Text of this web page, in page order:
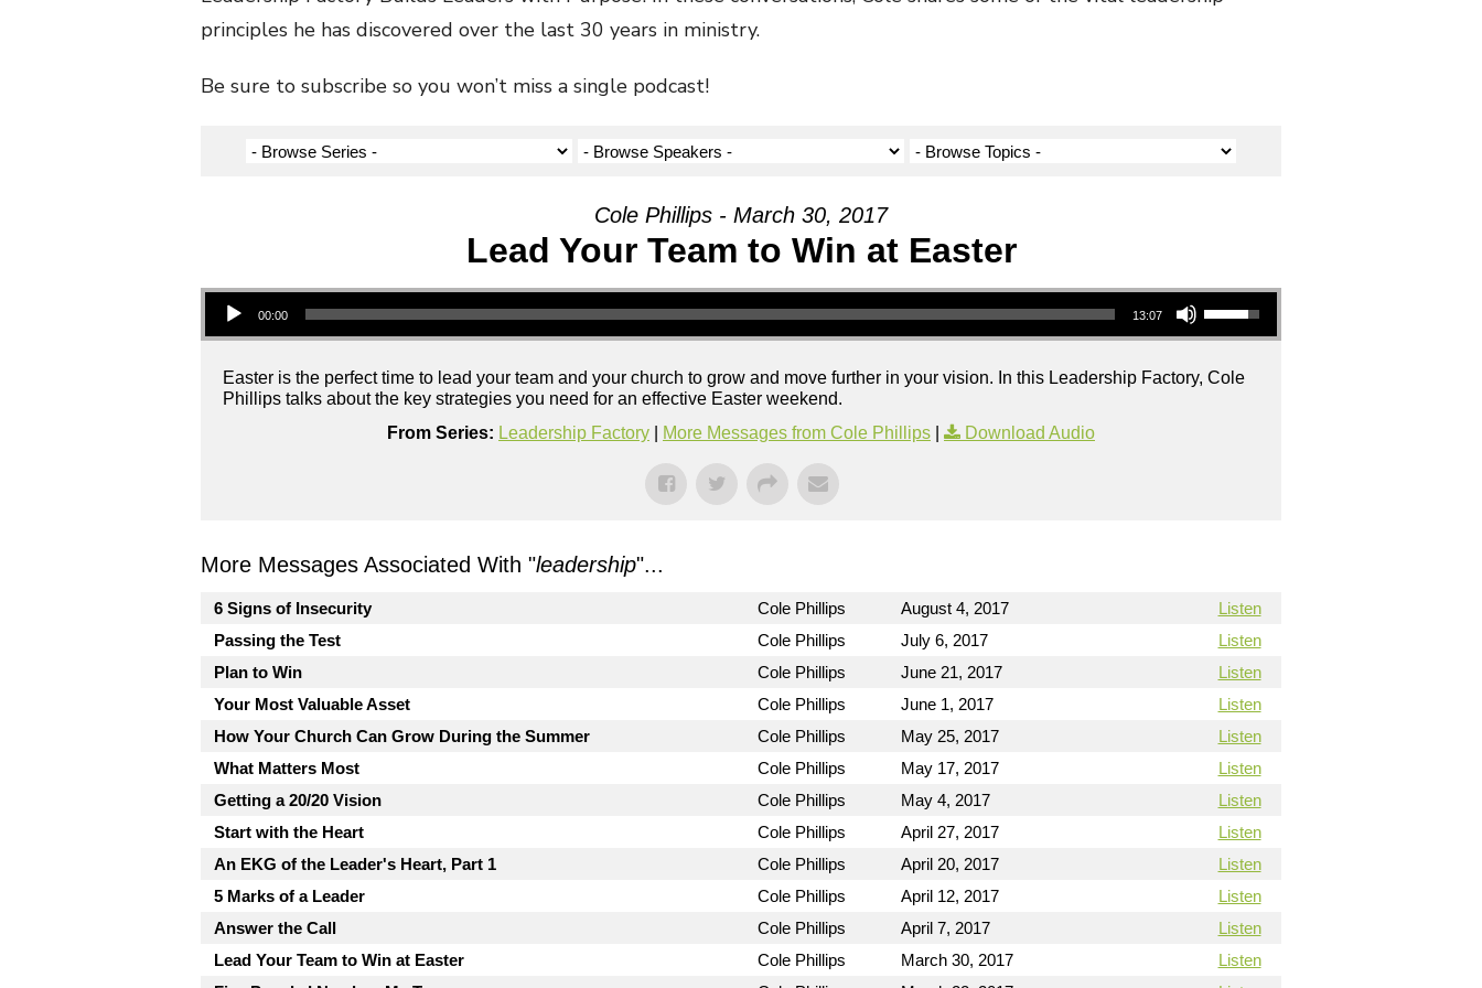
principles he has discovered over the last 30 years in ministry.
Be sure to subscribe so you won’t miss a single podcast!
Cole Phillips - March 30, 2017
Lead Your Team to Win at Easter
Audio Player
00:00 13:07
Use Up/Down Arrow keys to increase or decrease volume.
Easter is the perfect time to lead your team and your church to grow and move further in your vision. In this Leadership Factory, Cole
Phillips talks about the key strategies you need for an effective Easter weekend.
From Series: Leadership Factory More Messages from Cole Phillips Download Audio
More Messages Associated With "leadership"...
6 Signs of Insecurity Cole Phillips August 4, 2017
Listen
Passing the Test
Cole Phillips July 6, 2017
Listen
Plan to Win
Cole Phillips June 21, 2017
Listen
Your Most Valuable Asset
Cole Phillips June 1, 2017
Listen
How Your Church Can Grow During the Summer
Cole Phillips May 25, 2017
Listen
What Matters Most
Cole Phillips May 17, 2017
Listen
Getting a 20/20 Vision
Cole Phillips May 4, 2017
Listen
Start with the Heart
Cole Phillips April 27, 2017
Listen
An EKG of the Leader's Heart, Part 1
Cole Phillips April 20, 2017
Listen
5 Marks of a Leader
Cole Phillips April 12, 2017
Listen
Answer the Call
Cole Phillips April 7, 2017
Listen
Lead Your Team to Win at Easter
Cole Phillips March 30, 2017
Listen